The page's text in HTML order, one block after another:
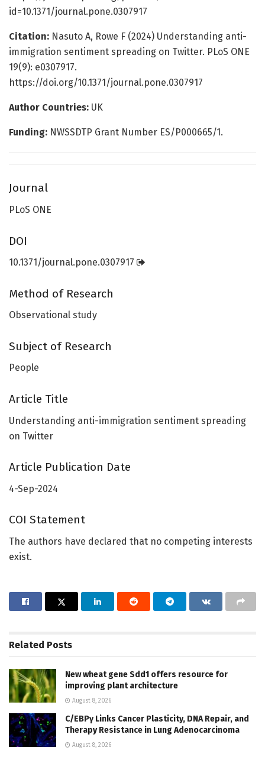
id=10.1371/journal.pone.0307917
Citation: Nasuto A, Rowe F (2024) Understanding anti-
immigration sentiment spreading on Twitter. PLoS ONE
19(9): e0307917.
https://doi.org/10.1371/journal.pone.0307917
Author Countries: UK
Funding: NWSSDTP Grant Number ES/P000665/1.
Journal
PLoS ONE
DOI
10.1371/journal.pone.0307917
Method of Research
Observational study
Subject of Research
People
Article Title
Understanding anti-immigration sentiment spreading
on Twitter
Article Publication Date
4-Sep-2024
COI Statement
The authors have declared that no competing interests
exist.
Related Posts
New wheat gene Sdd1 offers resource for
improving plant architecture
August 8, 2026
C/EBPγ Links Cancer Plasticity, DNA Repair, and
Therapy Resistance in Lung Adenocarcinoma
August 8, 2026